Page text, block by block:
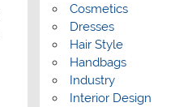
Cosmetics
Dresses
Hair Style
Handbags
Industry
Interior Design